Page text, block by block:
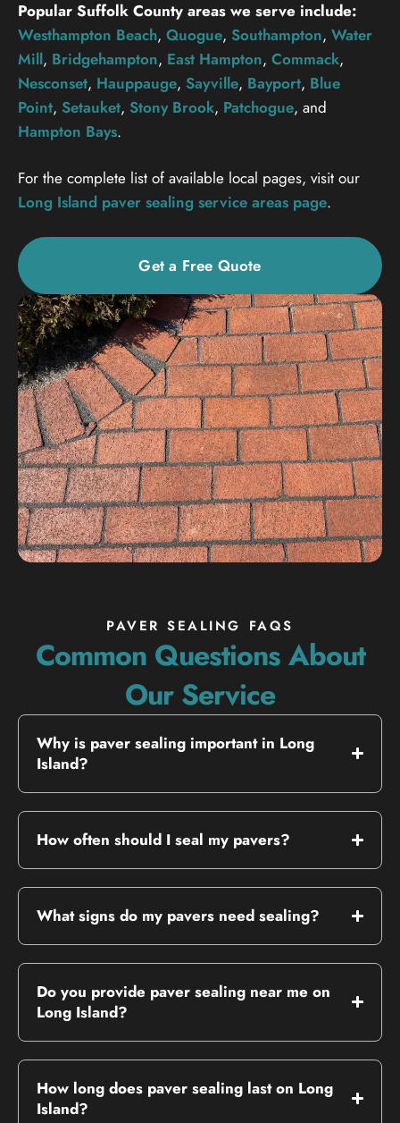
Popular Suffolk County areas we serve include:
Westhampton Beach, Quogue, Southampton, Water
Mill, Bridgehampton, East Hampton, Commack,
Nesconset, Hauppauge, Sayville, Bayport, Blue
Point, Setauket, Stony Brook, Patchogue, and
Hampton Bays.
For the complete list of available local pages, visit our
Long Island paver sealing service areas page.
Get a Free Quote
PAVER SEALING FAQS
Common Questions About
Our Service
Why is paver sealing important in Long
Island?
How often should I seal my pavers?
What signs do my pavers need sealing?
Do you provide paver sealing near me on
Long Island?
How long does paver sealing last on Long
Island?